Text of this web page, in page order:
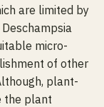
are limited by
micro-
of other
plant-
the plant